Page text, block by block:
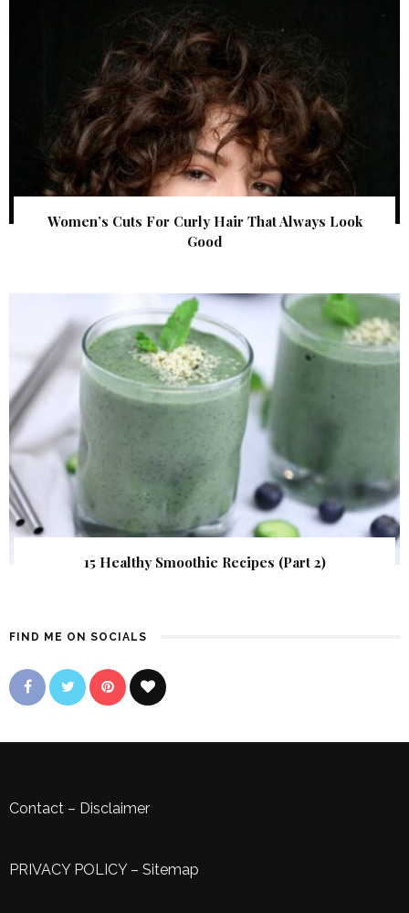
Women’s Cuts For Curly Hair That Always Look
Good
15 Healthy Smoothie Recipes (Part 2)
FIND ME ON SOCIALS
Contact – Disclaimer
PRIVACY POLICY– Sitemap